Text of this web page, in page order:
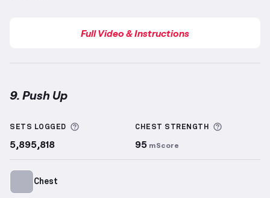
Full Video & Instructions
9. Push Up
SETS LOGGED More information about Sets Logged
5,895,818
CHEST STRENGTH
95 mScore
Chest